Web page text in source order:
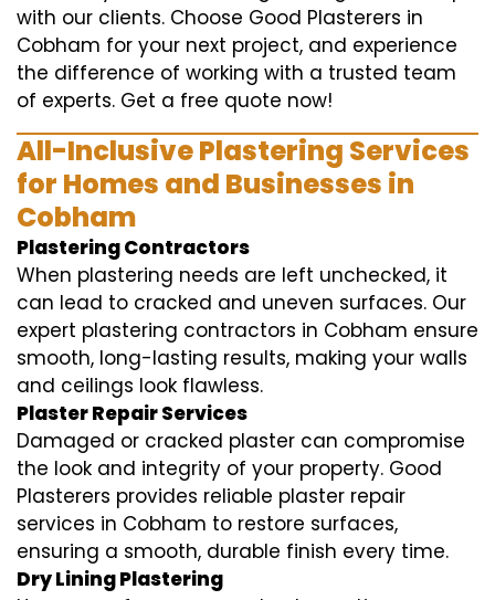
with our clients. Choose Good Plasterers in
Cobham for your next project, and experience
the difference of working with a trusted team
of experts. Get a free quote now!
All-Inclusive Plastering Services
for Homes and Businesses in
Cobham
Plastering Contractors
When plastering needs are left unchecked, it
can lead to cracked and uneven surfaces. Our
expert plastering contractors in Cobham ensure
smooth, long-lasting results, making your walls
and ceilings look flawless.
Plaster Repair Services
Damaged or cracked plaster can compromise
the look and integrity of your property. Good
Plasterers provides reliable plaster repair
services in Cobham to restore surfaces,
ensuring a smooth, durable finish every time.
Dry Lining Plastering